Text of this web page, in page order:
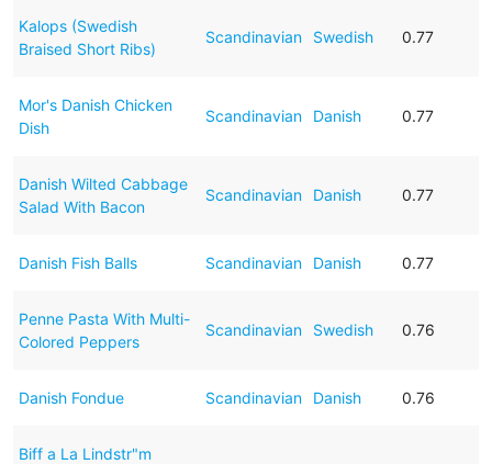
Kalops (Swedish
Braised Short Ribs)
Scandinavian Swedish 0.77
Mor's Danish Chicken
Dish
Scandinavian Danish 0.77
Danish Wilted Cabbage
Salad With Bacon
Scandinavian Danish 0.77
Danish Fish Balls Scandinavian Danish 0.77
Penne Pasta With Multi-
Colored Peppers
Scandinavian Swedish 0.76
Danish Fondue Scandinavian Danish 0.76
Biff a La Lindstr"m